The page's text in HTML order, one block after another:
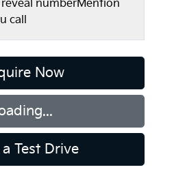
numberMention
call
Now
Test Drive